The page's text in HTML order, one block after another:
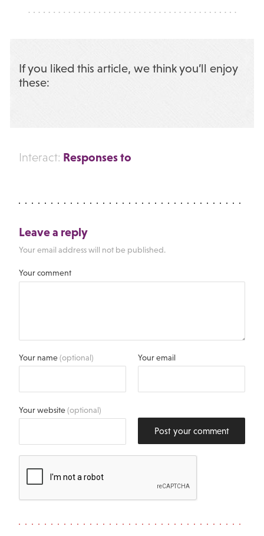
If you liked this article, we think you’ll enjoy
these:
Interact: Responses to
Leave a reply
Your email address will not be published.
Your comment
Your name(optional) Your email
Your website(optional)
Post your comment